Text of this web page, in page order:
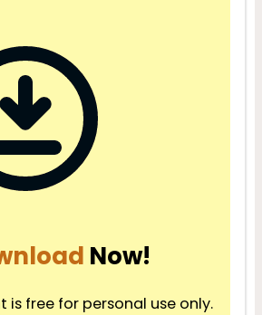
Now!
is free for personal use only.